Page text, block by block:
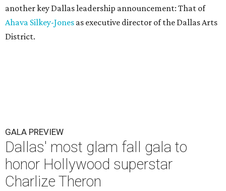
another key Dallas leadership announcement: That of
Ahava Silkey-Jones as executive director of the Dallas Arts
District.
GALA PREVIEW
Dallas' most glam fall gala to
honor Hollywood superstar
Charlize Theron